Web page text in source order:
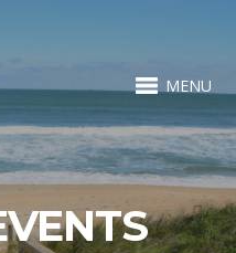
MENU